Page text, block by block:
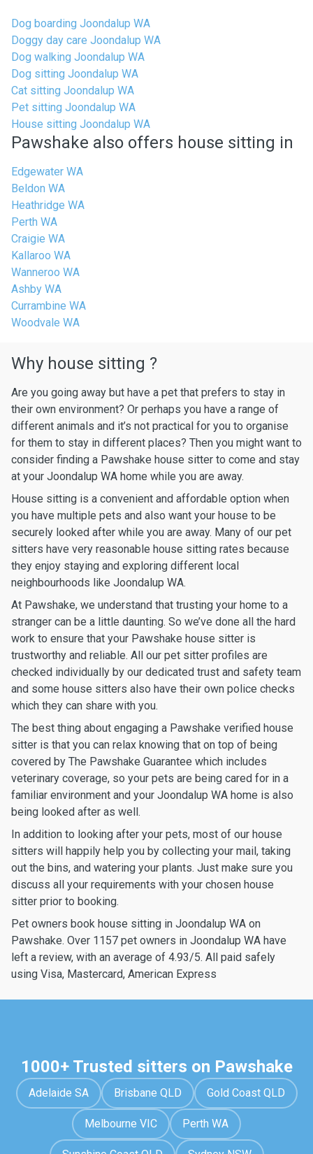
Dog boarding Joondalup WA
Doggy day care Joondalup WA
Dog walking Joondalup WA
Dog sitting Joondalup WA
Cat sitting Joondalup WA
Pet sitting Joondalup WA
House sitting Joondalup WA
Pawshake also offers house sitting in
Edgewater WA
Beldon WA
Heathridge WA
Perth WA
Craigie WA
Kallaroo WA
Wanneroo WA
Ashby WA
Currambine WA
Woodvale WA
Why house sitting ?
Are you going away but have a pet that prefers to stay in
their own environment? Or perhaps you have a range of
different animals and it’s not practical for you to organise
for them to stay in different places? Then you might want to
consider finding a Pawshake house sitter to come and stay
at your Joondalup WA home while you are away.
House sitting is a convenient and affordable option when
you have multiple pets and also want your house to be
securely looked after while you are away. Many of our pet
sitters have very reasonable house sitting rates because
they enjoy staying and exploring different local
neighbourhoods like Joondalup WA.
At Pawshake, we understand that trusting your home to a
stranger can be a little daunting. So we’ve done all the hard
work to ensure that your Pawshake house sitter is
trustworthy and reliable. All our pet sitter profiles are
checked individually by our dedicated trust and safety team
and some house sitters also have their own police checks
which they can share with you.
The best thing about engaging a Pawshake verified house
sitter is that you can relax knowing that on top of being
covered by The Pawshake Guarantee which includes
veterinary coverage, so your pets are being cared for in a
familiar environment and your Joondalup WA home is also
being looked after as well.
In addition to looking after your pets, most of our house
sitters will happily help you by collecting your mail, taking
out the bins, and watering your plants. Just make sure you
discuss all your requirements with your chosen house
sitter prior to booking.
Pet owners book house sitting in Joondalup WA on
Pawshake. Over 1157 pet owners in Joondalup WA have
left a review, with an average of 4.93/5. All paid safely
using Visa, Mastercard, American Express
1000+ Trusted sitters on Pawshake
Adelaide SA Brisbane QLD Gold Coast QLD
Melbourne VIC Perth WA